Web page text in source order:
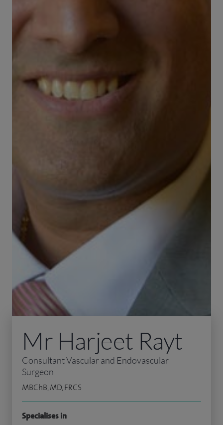
Mr Harjeet Rayt
Consultant Vascular and Endovascular
Surgeon
MBChB, MD, FRCS
Specialises in